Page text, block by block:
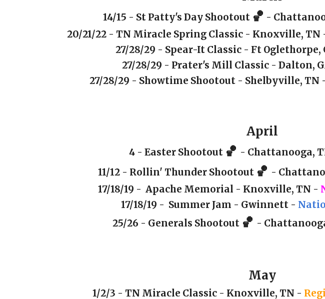
14/15 - St Patty's Day Shootout 🏀 -
20/21/22 - TN Miracle Spring Classic - Knoxville, TN
27/28/29 - Spear-It Classic - Ft Oglethorpe,
27/28/29 - Prater's Mill Classic - Dalton,
27/28/29 - Showtime Shootout - Shelbyville, TN
April
4- Easter Shootout 🏀 - Chattanooga,
11/12 - Rollin' Thunder Shootout 🏀 -
17/18/19 - Apache Memorial - Knoxville, TN -
17/18/19 - Summer Jam - Gwinnett -
25/26 - Generals Shootout 🏀 -
May
1/2/3 - TN Miracle Classic - Knoxville, TN -